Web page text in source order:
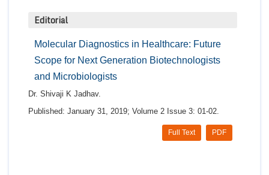
Editorial
Molecular Diagnostics in Healthcare: Future
Scope for Next Generation Biotechnologists
and Microbiologists
Dr. Shivaji K Jadhav.
Published: January 31, 2019; Volume 2 Issue 3: 01-02.
PDF
Full Text